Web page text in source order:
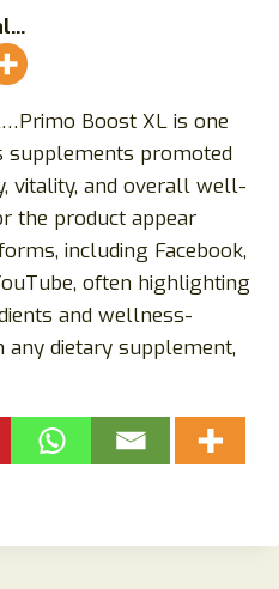
Boost XL is one
supplements promoted
vitality, and overall well-
the product appear
including Facebook,
often highlighting
and wellness-
any dietary supplement,